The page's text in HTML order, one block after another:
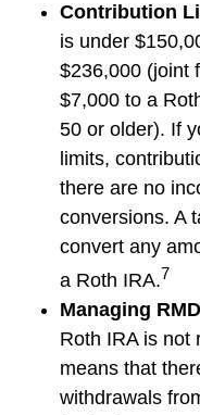
Contribution
is under
$236,000 (joint
$7,000 to a
50 or older). If
limits,
there are no
conversions. A
convert any
a Roth IRA.7
Managing
Roth IRA is not
means that
withdrawals